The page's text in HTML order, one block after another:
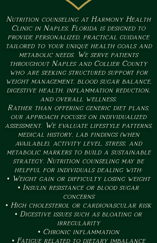
Nutrition counseling at Harmony Health
Clinic in Naples, Florida is designed to
provide personalized, practical guidance
tailored to your unique health goals and
metabolic needs. We serve patients
throughout Naples and Collier County
who are seeking structured support for
weight management, blood sugar balance,
digestive health, inflammation reduction,
and overall wellness.
Rather than offering generic diet plans,
our approach focuses on individualized
assessment. We evaluate lifestyle patterns,
medical history, lab findings (when
available), activity level, stress, and
metabolic markers to build a sustainable
strategy. Nutrition counseling may be
helpful for individuals dealing with:
• Weight gain or difficulty losing weight
• Insulin resistance or blood sugar
concerns
• High cholesterol or cardiovascular risk
• Digestive issues such as bloating or
irregularity
• Chronic inflammation
• Fatigue related to dietary imbalance